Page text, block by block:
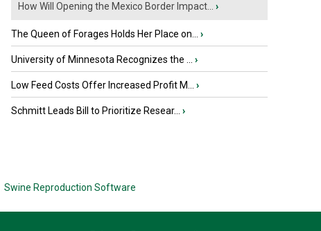
How Will Opening the Mexico Border Impact... ›
The Queen of Forages Holds Her Place on... ›
University of Minnesota Recognizes the ... ›
Low Feed Costs Offer Increased Profit M... ›
Schmitt Leads Bill to Prioritize Resear... ›
Swine Reproduction Software